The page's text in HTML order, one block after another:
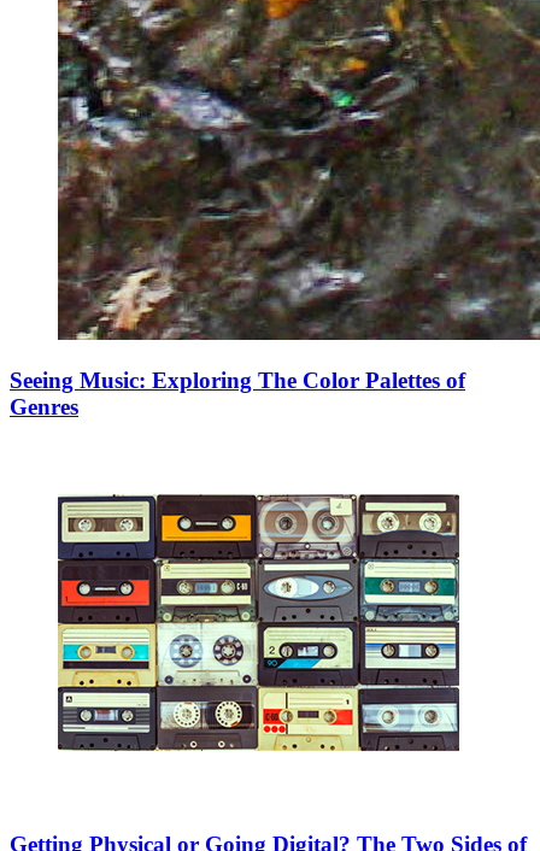
Seeing Music: Exploring The Color Palettes of
Genres
Getting Physical or Going Digital? The Two Sides of